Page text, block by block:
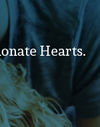
Hearts.